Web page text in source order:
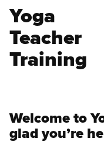
Yoga
Teacher
Training
Welcome to
glad you’re